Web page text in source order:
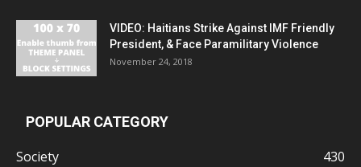
VIDEO: Haitians Strike Against IMF Friendly
President, & Face Paramilitary Violence
November 24, 2018
POPULAR CATEGORY
Society
430